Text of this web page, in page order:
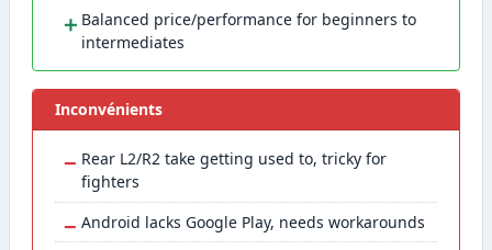
＋ Balanced price/performance for beginners to
intermediates
Inconvénients
− Rear L2/R2 take getting used to, tricky for
fighters
− Android lacks Google Play, needs workarounds